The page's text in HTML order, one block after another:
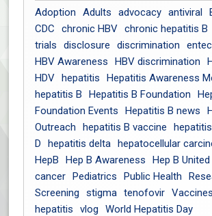
Adoption Adults advocacy antiviral
CDC
chronic HBV chronic hepatitis B
trials
disclosure discrimination
HBV Awareness
HBV discrimination
HDV hepatitis
Hepatitis Awareness
hepatitis B
Hepatitis B Foundation
Foundation Events
Hepatitis B news
Outreach
hepatitis B vaccine
D
hepatitis delta hepatocellular
HepB
Hep B Awareness Hep B United
cancer Pediatrics Public Health
Screening
stigma tenofovir Vaccines
hepatitis
vlog World Hepatitis Day